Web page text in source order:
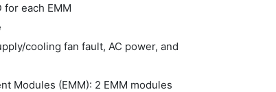
each EMM
cooling fan fault, AC power, and
Modules (EMM): 2 EMM modules